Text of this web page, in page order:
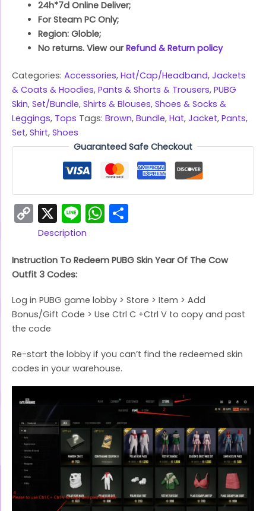
24h*7d Online Deliver;
For Steam PC Only;
Region: Globle;
No returns. View ourRefund & Return policy
Categories: Accessories, Hat/Cap/Headband, Jackets
& Coats & Hoodies, Pants & Shorts & Trousers, PUBG
Skin, Set/Bundle, Shirts & Blouses, Shoes & Socks &
Leggings, Tops Tags: Brown, Bundle, Hat, Jacket, Pants,
Set, Shirt, Shoes
Guaranteed Safe Checkout
Copy
Link
X LineWhatsApp
Description
Instruction To Redeem PUBG Skin Year Of The Cow
Outfit 3 Codes:
Log in PUBG game lobby > Store > Item > Add
Bonus/Gift Code > Use Ctrl C +Ctrl V to copy and past
the code
Re-start the lobby if you can’t find the redeemed skin
codes in your warehouse.